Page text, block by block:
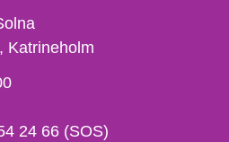
Katrineholm
24 66 (SOS)